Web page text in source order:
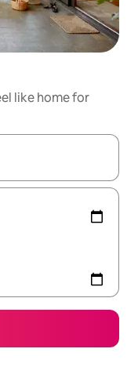
like home for
the up and down